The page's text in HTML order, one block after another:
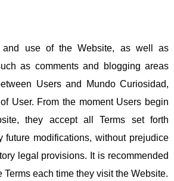
and use of the Website, as well as
as comments and blogging areas
Users and Mundo Curiosidad,
User. From the moment Users begin
they accept all Terms set forth
future modifications, without prejudice
legal provisions. It is recommended
Terms each time they visit the Website.